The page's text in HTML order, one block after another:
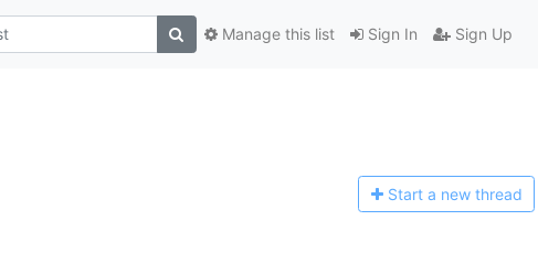
Sign In Sign Up
Manage this list
Start a new thread